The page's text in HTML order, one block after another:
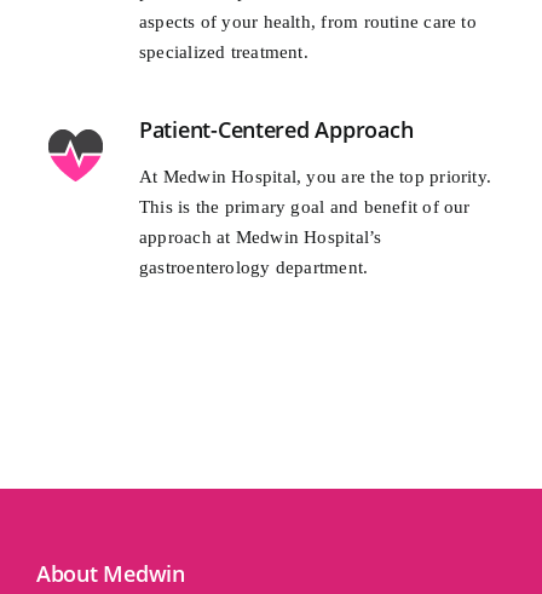
aspects of your health, from routine care to
specialized treatment.
Patient-Centered Approach
At Medwin Hospital, you are the top priority.
This is the primary goal and benefit of our
approach at Medwin Hospital’s
gastroenterology department.
About Medwin